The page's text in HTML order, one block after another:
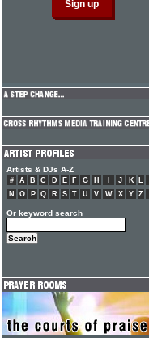
Artists & DJs A-Z
# A B C D E F G H J K L
N
O P Q R S T U V W X Y Z
Or keyword search